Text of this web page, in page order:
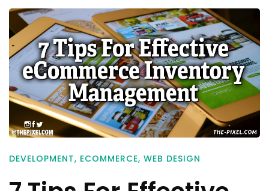
DEVELOPMENT, ECOMMERCE, WEB DESIGN